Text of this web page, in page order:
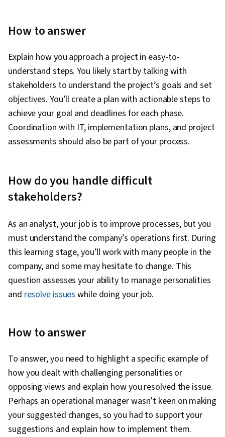
How to answer
Explain how you approach a project in easy-to-
understand steps. You likely start by talking with
stakeholders to understand the project’s goals and set
objectives. You’ll create a plan with actionable steps to
achieve your goal and deadlines for each phase.
Coordination with IT, implementation plans, and project
assessments should also be part of your process.
How do you handle difficult
stakeholders?
As an analyst, your job is to improve processes, but you
must understand the company’s operations first. During
this learning stage, you’ll work with many people in the
company, and some may hesitate to change. This
question assesses your ability to manage personalities
andresolve issueswhile doing your job.
How to answer
To answer, you need to highlight a specific example of
how you dealt with challenging personalities or
opposing views and explain how you resolved the issue.
Perhaps an operational manager wasn’t keen on making
your suggested changes, so you had to support your
suggestions and explain how to implement them.